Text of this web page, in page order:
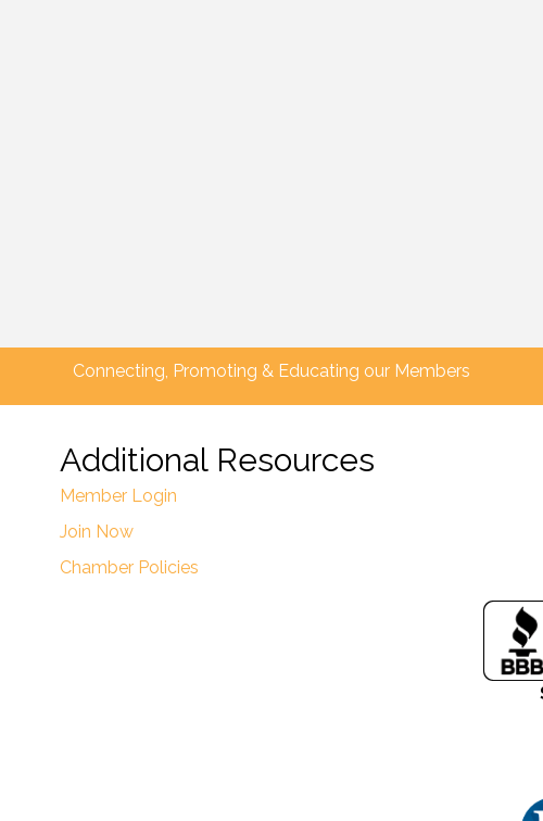
Connecting, Promoting & Educating our Members
Additional Resources
Member Login
Join Now
Chamber Policies